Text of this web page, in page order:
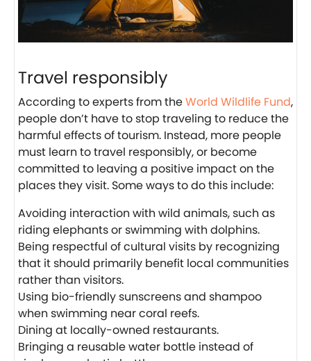
Travel responsibly
According to experts from theWorld Wildlife Fund,
people don’t have to stop traveling to reduce the
harmful effects of tourism. Instead, more people
must learn to travel responsibly, or become
committed to leaving a positive impact on the
places they visit. Some ways to do this include:
Avoiding interaction with wild animals, such as
riding elephants or swimming with dolphins.
Being respectful of cultural visits by recognizing
that it should primarily benefit local communities
rather than visitors.
Using bio-friendly sunscreens and shampoo
when swimming near coral reefs.
Dining at locally-owned restaurants.
Bringing a reusable water bottle instead of